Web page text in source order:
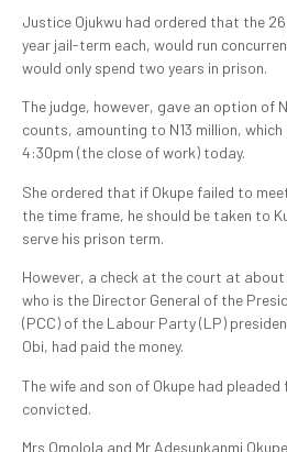
Justice Ojukwu had ordered that the
year jail-term each, would run
would only spend two years in prison.
The judge, however, gave an option of
counts, amounting to N13 million,
4:30pm (the close of work) today.
She ordered that if Okupe failed to
the time frame, he should be taken to
serve his prison term.
However, a check at the court at
who is the Director General of the
(PCC) of the Labour Party (LP)
Obi, had paid the money.
The wife and son of Okupe had
convicted.
Mrs Omolola and Mr Adesunkanmi